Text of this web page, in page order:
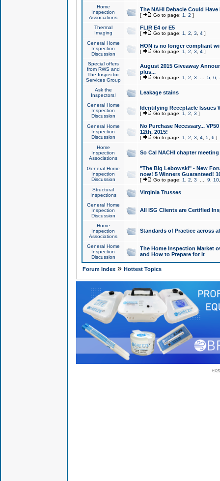
Home
Inspection
Associations
The NAHI Debacle Could
[ Go to page: 1 2 ]
Thermal
Imaging
FLIR E4 or E5
[ Go to page: 1 2 3 4]
General Home
Inspection
Discussion
HON is no longer compliant
[ Go to page: 1 2 3 4]
Special offers
from RWS and
The Inspector
Services Group
August 2015 Giveaway
plus...
[ Go to page: 1 2 3 5, 6
Ask the
Inspectors!
Leakage stains
General Home
Inspection
Discussion
Identifying Receptacle Issues
[ Go to page: 1 2 3 ]
General Home
Inspection
Discussion
No Purchase Necessary...
12th, 2015!
[ Go to page: 1 2 3 4, 5, 6 ]
Home
Inspection
Associations
So Cal NACHI chapter
General Home
Inspection
Discussion
"The Big Lebowski" - New
now! 5 Winners Guaranteed!
[ Go to page: 1 2 3 9 10
Structural
Inspections
Virginia Trusses
General Home
Inspection
Discussion
All ISG Clients are Certified
Home
Inspection
Associations
Standards of Practice across
General Home
Inspection
Discussion
The Home Inspection Market
and How to Prepare for It
Forum Index» Hottest Topics
©